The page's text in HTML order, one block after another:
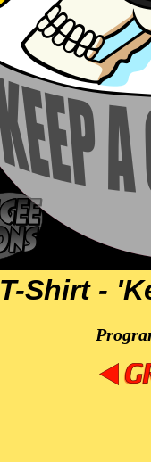
T-Shirt -